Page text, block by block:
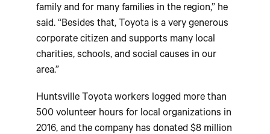
family and for many families in the region,” he
said. “Besides that, Toyota is a very generous
corporate citizen and supports many local
charities, schools, and social causes in our
area.”
Huntsville Toyota workers logged more than
500 volunteer hours for local organizations in
2016, and the company has donated $8 million